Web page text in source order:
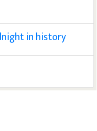
in history